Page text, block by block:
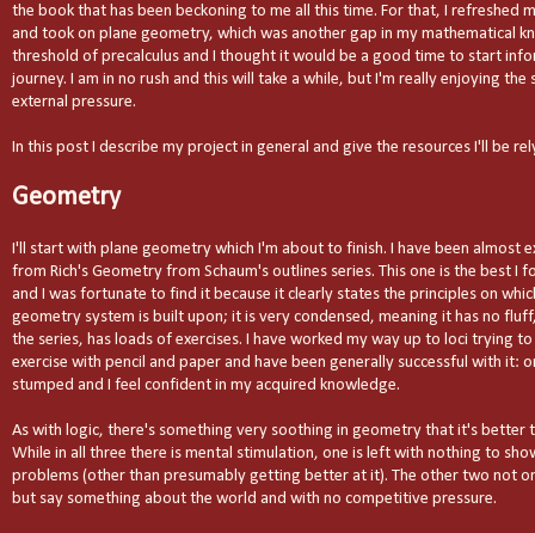
the book that has been beckoning to me all this time. For that, I refreshed
and took on plane geometry, which was another gap in my mathematical
threshold of precalculus and I thought it would be a good time to start
journey. I am in no rush and this will take a while, but I'm really enjoying
external pressure.
In this post I describe my project in general and give the resources I'll be
Geometry
I'll start with plane geometry which I'm about to finish. I have been almost
from Rich's Geometry from Schaum's outlines series. This one is the best I
and I was fortunate to find it because it clearly states the principles on
geometry system is built upon; it is very condensed, meaning it has no
the series, has loads of exercises. I have worked my way up to loci trying
exercise with pencil and paper and have been generally successful with it:
stumped and I feel confident in my acquired knowledge.
As with logic, there's something very soothing in geometry that it's better
While in all three there is mental stimulation, one is left with nothing to
problems (other than presumably getting better at it). The other two not
but say something about the world and with no competitive pressure.